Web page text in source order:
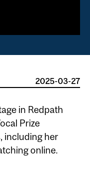
2025-03-27
in Redpath
Prize
including her
online.